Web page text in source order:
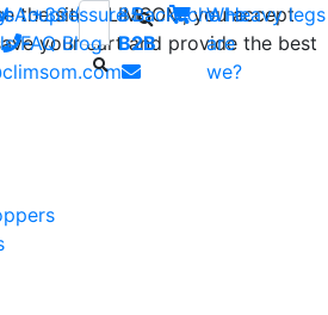
the site CLIMSOM, you accept
your cart and provide the best
: +33 (0)2 85
-
Who
are
we?
Acupressure Backache Heavy legs
FAQ Blog B2B